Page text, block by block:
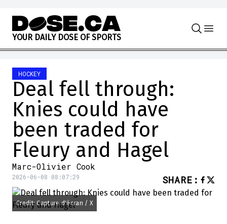
Skip to content
YOUR DAILY DOSE OF SPORTS
HOCKEY
Deal fell through:
Knies could have
been traded for
Fleury and Hagel
Marc-Olivier Cook
2026-06-08 08:07:29 SHARE :
Credit: Capture d'écran / X